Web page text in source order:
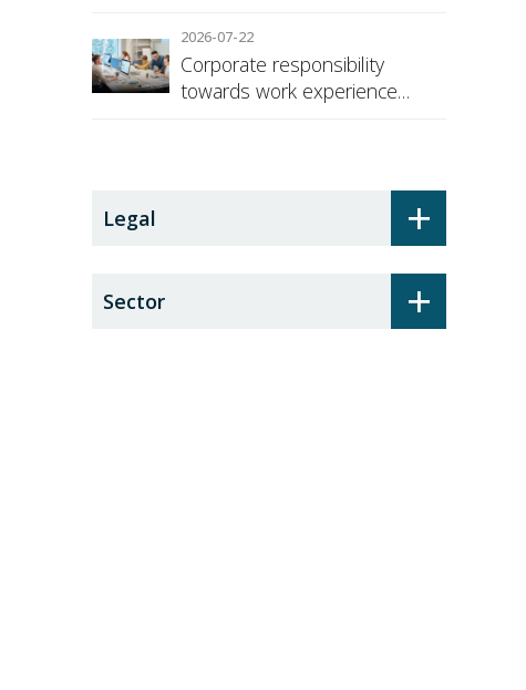
2026-07-22
Corporate responsibility
towards work experience
+
Legal
+
Sector